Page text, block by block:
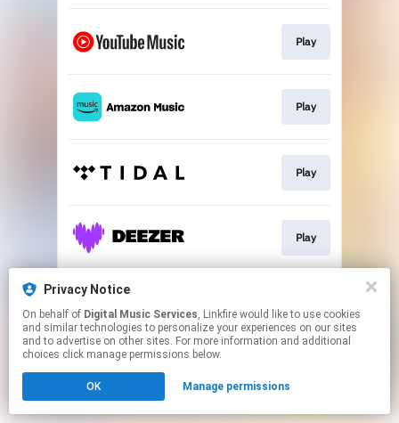
Play
Play
Play
Play
This page may contain affiliate links.
to manage your permissions.
Privacy Notice
On behalf of Digital Music Services, Linkfire would like to use cookies
and similar technologies to personalize your experiences on our sites
and to advertise on other sites. For more information and additional
choices click manage permissions below.
OK Manage permissions